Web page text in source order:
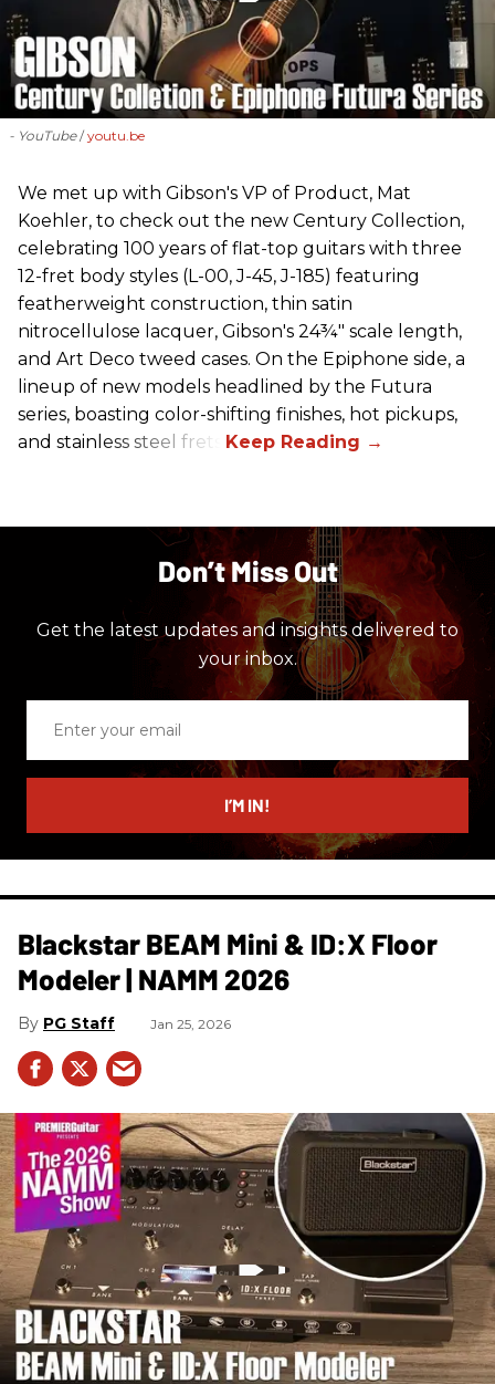
- YouTube youtu.be
We met up with Gibson's VP of Product, Mat
Koehler, to check out the new Century Collection,
celebrating 100 years of flat-top guitars with three
12-fret body styles (L-00, J-45, J-185) featuring
featherweight construction, thin satin
nitrocellulose lacquer, Gibson's 24¾" scale length,
and Art Deco tweed cases. On the Epiphone side, a
lineup of new models headlined by the Futura
series, boasting color-shifting finishes, hot pickups,
and stainless steel frets.
Don’t Miss Out
Get the latest updates and insights delivered to
your inbox.
email
I’M IN!
Blackstar BEAM Mini & ID:X Floor
Modeler | NAMM 2026
PG Staff Jan 25, 2026